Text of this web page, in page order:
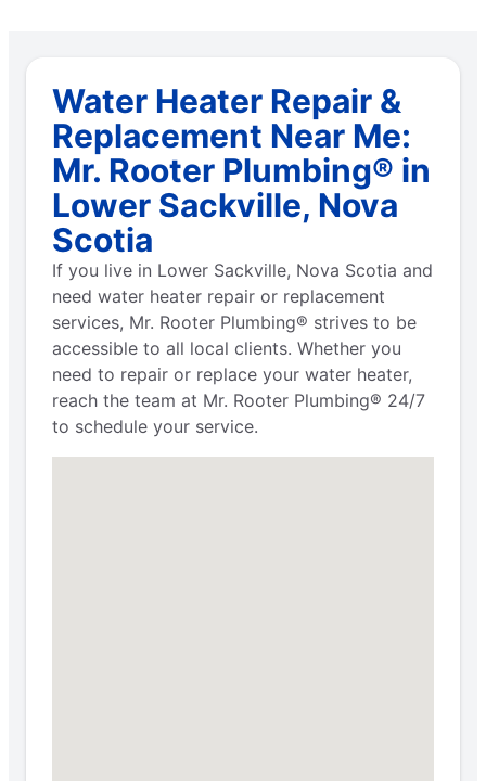
Water Heater Repair &
Replacement Near Me:
Mr. Rooter Plumbing® in
Lower Sackville, Nova
Scotia
If you live in Lower Sackville, Nova Scotia and
need water heater repair or replacement
services, Mr. Rooter Plumbing® strives to be
accessible to all local clients. Whether you
need to repair or replace your water heater,
reach the team at Mr. Rooter Plumbing® 24/7
to schedule your service.